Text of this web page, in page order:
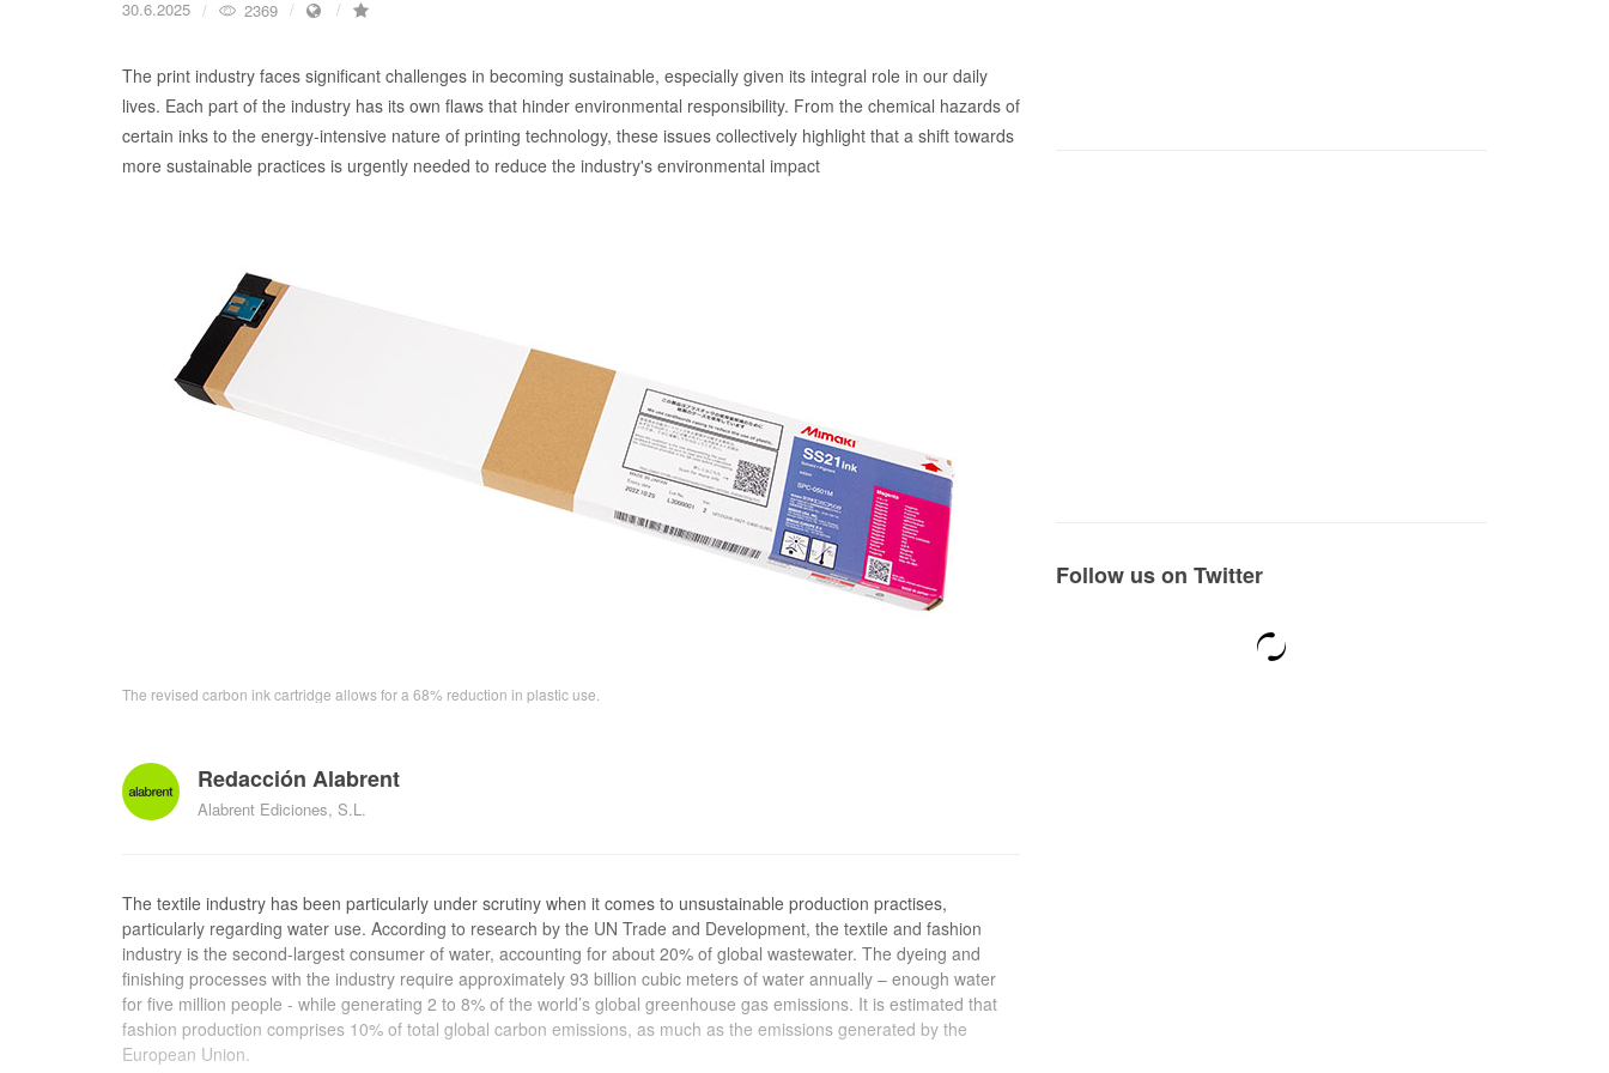
30.6.2025 2369
The print industry faces significant challenges in becoming sustainable, especially given its integral role in our daily
lives. Each part of the industry has its own flaws that hinder environmental responsibility. From the chemical hazards of
certain inks to the energy-intensive nature of printing technology, these issues collectively highlight that a shift towards
more sustainable practices is urgently needed to reduce the industry's environmental impact
The revised carbon ink cartridge allows for a 68% reduction in plastic use.
Redacción Alabrent
Alabrent Ediciones, S.L.
The textile industry has been particularly under scrutiny when it comes to unsustainable production practises,
particularly regarding water use. According to research by the UN Trade and Development, the textile and fashion
industry is the second-largest consumer of water, accounting for about 20% of global wastewater. The dyeing and
finishing processes with the industry require approximately 93 billion cubic meters of water annually – enough water
for five million people - while generating 2 to 8% of the world’s global greenhouse gas emissions. It is estimated that
fashion production comprises 10% of total global carbon emissions, as much as the emissions generated by the
European Union.
Follow us on Twitter